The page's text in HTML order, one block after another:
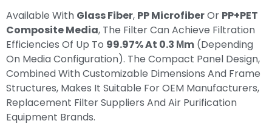
Available With Glass Fiber, PP MicrofiberOr PP+PET
Composite Media, The Filter Can Achieve Filtration
Efficiencies Of Up To 99.97% At 0.3 Μm (depending
On Media Configuration). The Compact Panel Design,
Combined With Customizable Dimensions And Frame
Structures, Makes It Suitable For OEM Manufacturers,
Replacement Filter Suppliers And Air Purification
Equipment Brands.